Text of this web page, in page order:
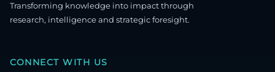
Transforming knowledge into impact through
research, intelligence and strategic foresight.
CONNECT WITH US